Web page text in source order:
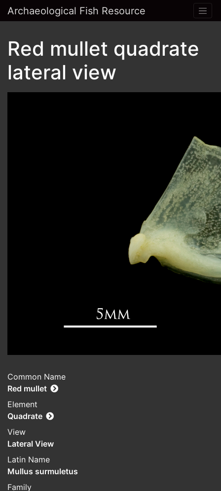
Archaeological Fish Resource
Red mullet quadrate
lateral view
Common Name
Red mullet
Element
Quadrate
View
Lateral View
Latin Name
Mullus surmuletus
Family